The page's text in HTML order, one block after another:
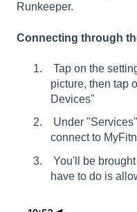
Runkeeper.
Connecting through
Tap on the
picture, then tap
Devices"
Under
connect to
You'll be
have to do is